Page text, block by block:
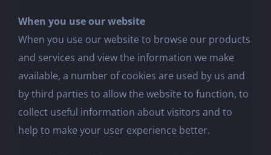
When you use our website
When you use our website to browse our products
and services and view the information we make
available, a number of cookies are used by us and
by third parties to allow the website to function, to
collect useful information about visitors and to
help to make your user experience better.